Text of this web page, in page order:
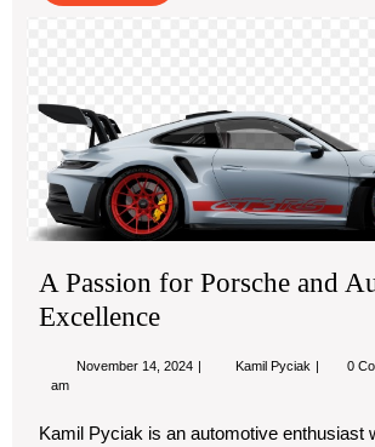
A Passion for Porsche and
Excellence
November 14, 2024 NovemberKamil Pyciak A
and
0
am
Kamil Pyciak is an automotive enthusiast